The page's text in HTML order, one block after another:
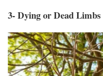
3- Dying or Dead Limbs